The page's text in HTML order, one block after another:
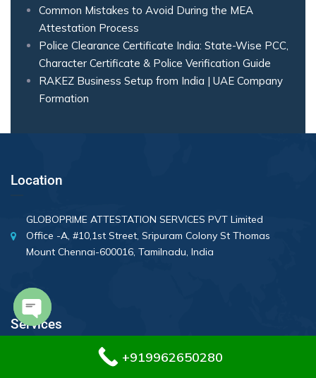
Common Mistakes to Avoid During the MEA
Attestation Process
Police Clearance Certificate India: State-Wise PCC,
Character Certificate & Police Verification Guide
RAKEZ Business Setup from India | UAE Company
Formation
Location
GLOBOPRIME ATTESTATION SERVICES PVT Limited
Office -A, #10,1st Street, Sripuram Colony St Thomas
Mount Chennai-600016, Tamilnadu, India
Services
Divorce Certificate Attestation+919962650280
Open chaty